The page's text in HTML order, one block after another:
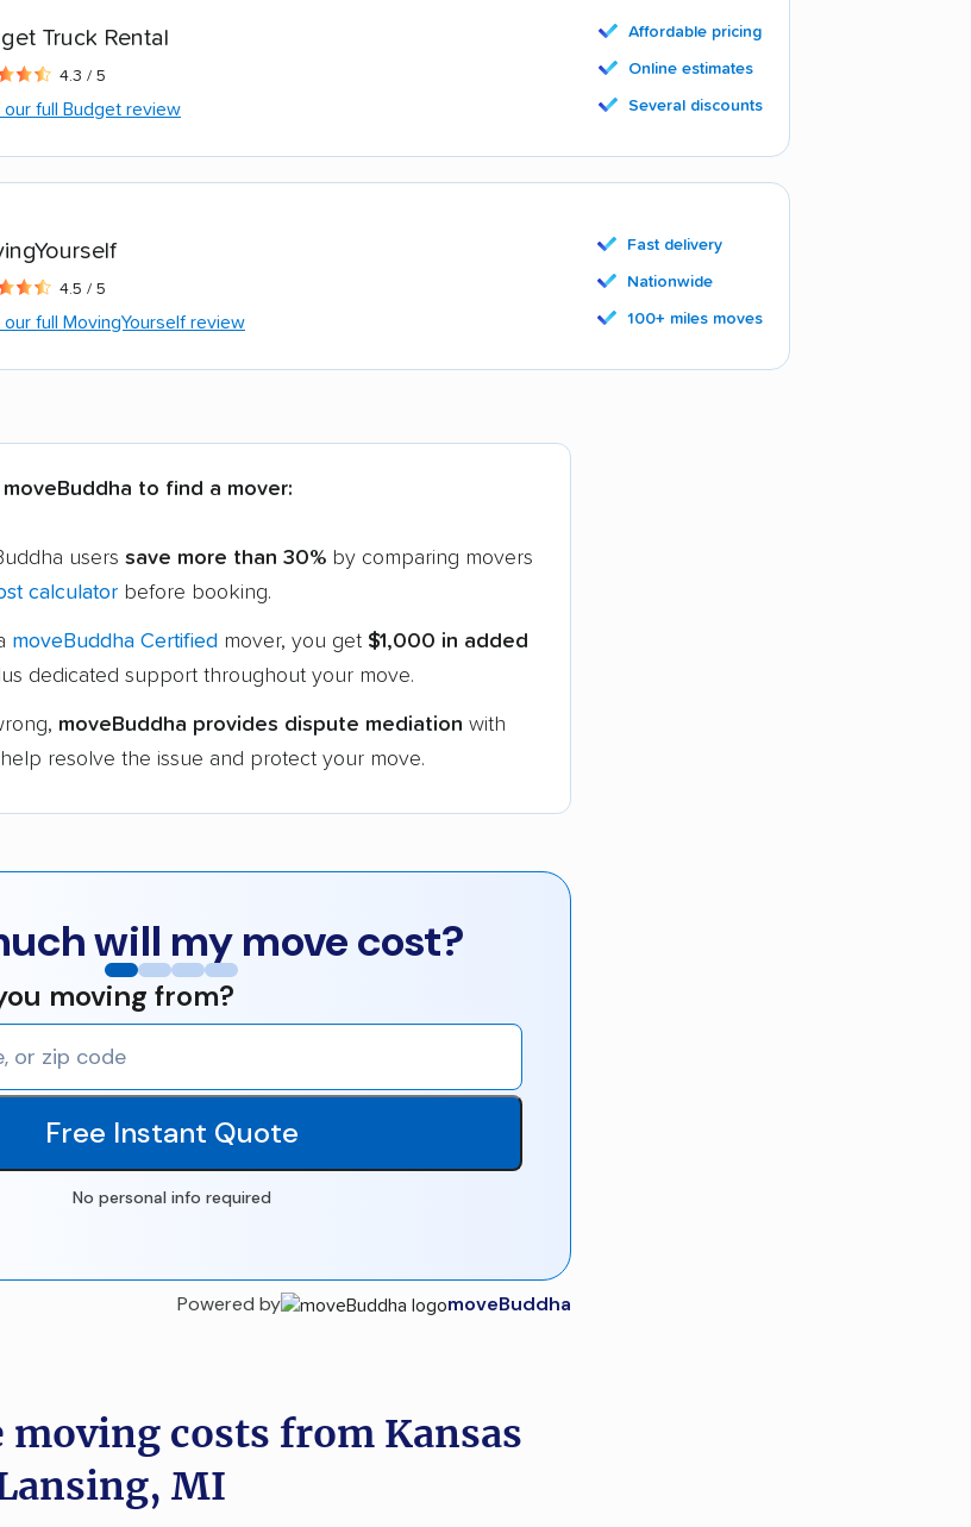
Truck Rental
4.3 / 5
our full Budget review
Affordable pricing
Online estimates
Several discounts
4.5 / 5
our full MovingYourself review
Fast delivery
Nationwide
100+ miles moves
to find a mover:
users save more than 30% by comparing movers
calculator before booking.
moveBuddha Certified mover, you get $1,000 in added
dedicated support throughout your move.
moveBuddha provides dispute mediation with
resolve the issue and protect your move.
will my move cost?
moving from?
Free Instant Quote
No personal info required
Powered by moveBuddha
costs from Kansas
MI